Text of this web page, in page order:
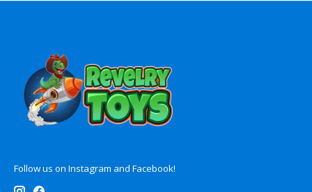
Follow us on Instagram and Facebook!